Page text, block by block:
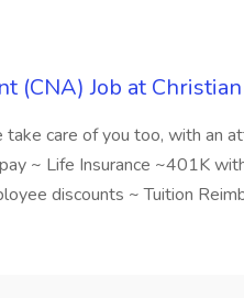
(CNA) Job at
take care of you too, with an
~ Life Insurance ~401K
discounts ~ Tuition